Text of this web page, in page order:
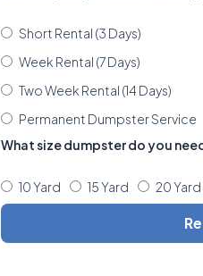
Short Rental (3 Days)
Week Rental (7 Days)
Two Week Rental (14 Days)
Permanent Dumpster Service
What size dumpster do you
10 Yard 15 Yard 20 Yard